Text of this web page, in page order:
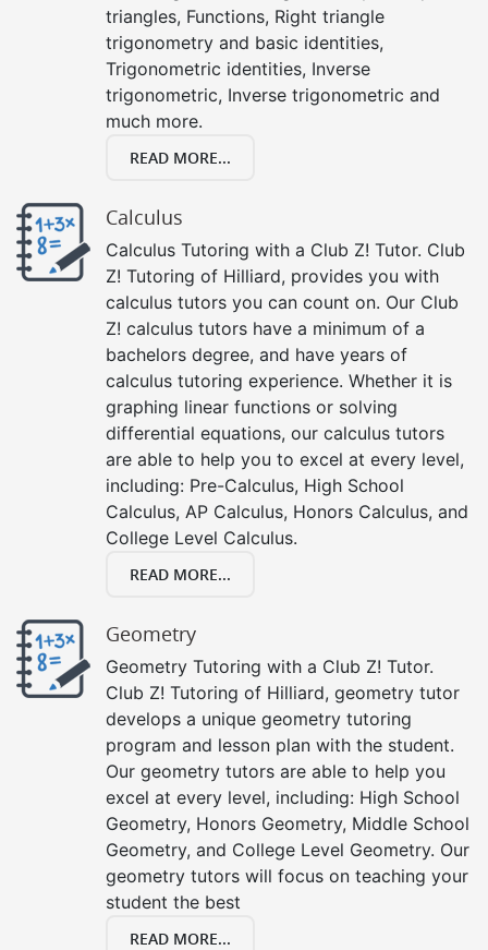
triangles, Functions, Right triangle
trigonometry and basic identities,
Trigonometric identities, Inverse
trigonometric, Inverse trigonometric and
much more.
READ MORE...
Calculus
Calculus Tutoring with a Club Z! Tutor. Club
Z! Tutoring of Hilliard, provides you with
calculus tutors you can count on. Our Club
Z! calculus tutors have a minimum of a
bachelors degree, and have years of
calculus tutoring experience. Whether it is
graphing linear functions or solving
differential equations, our calculus tutors
are able to help you to excel at every level,
including: Pre-Calculus, High School
Calculus, AP Calculus, Honors Calculus, and
College Level Calculus.
READ MORE...
Geometry
Geometry Tutoring with a Club Z! Tutor.
Club Z! Tutoring of Hilliard, geometry tutor
develops a unique geometry tutoring
program and lesson plan with the student.
Our geometry tutors are able to help you
excel at every level, including: High School
Geometry, Honors Geometry, Middle School
Geometry, and College Level Geometry. Our
geometry tutors will focus on teaching your
student the best
READ MORE...